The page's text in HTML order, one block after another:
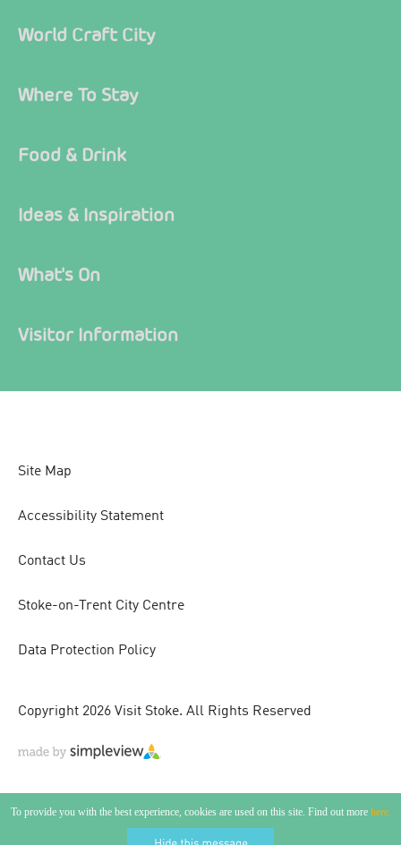
To provide you with the best experience, cookies are used on this site. Find out more here.
World Craft City
Where To Stay
Food & Drink
Ideas & Inspiration
What's On
Visitor Information
Site Map
Accessibility Statement
Contact Us
Stoke-on-Trent City Centre
Data Protection Policy
Copyright 2026 Visit Stoke. All Rights Reserved